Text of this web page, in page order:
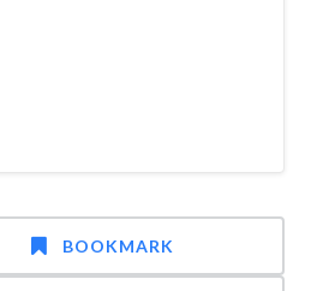
BOOKMARK